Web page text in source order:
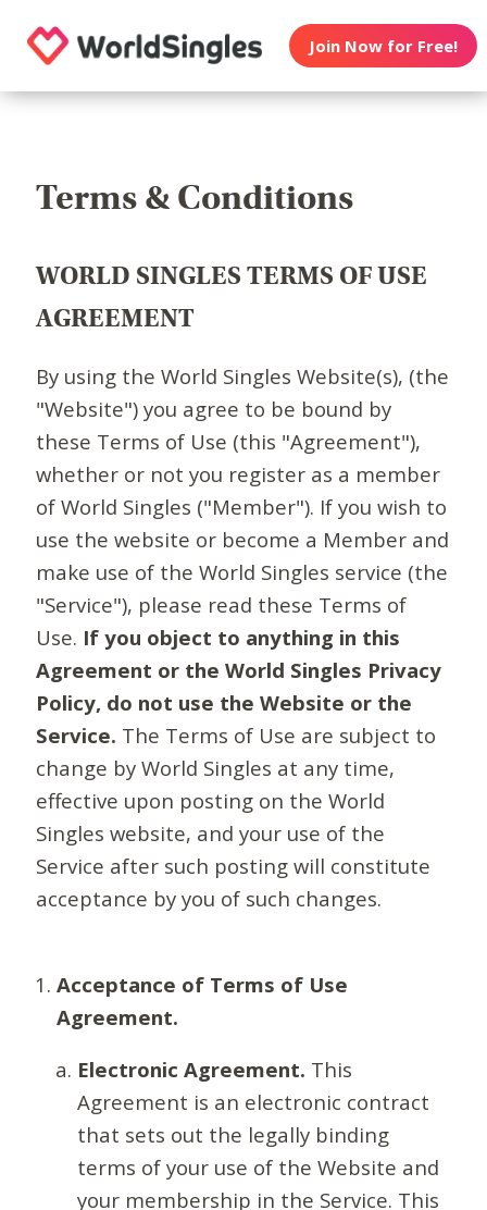
Join Now for Free!
Terms & Conditions
WORLD SINGLES TERMS OF USE
AGREEMENT
By using the World Singles Website(s), (the
"Website") you agree to be bound by
these Terms of Use (this "Agreement"),
whether or not you register as a member
of World Singles ("Member"). If you wish to
use the website or become a Member and
make use of the World Singles service (the
"Service"), please read these Terms of
Use. If you object to anything in this
Agreement or the World Singles Privacy
Policy, do not use the Website or the
Service. The Terms of Use are subject to
change by World Singles at any time,
effective upon posting on the World
Singles website, and your use of the
Service after such posting will constitute
acceptance by you of such changes.
Acceptance of Terms of Use
Agreement.
Electronic Agreement. This
Agreement is an electronic contract
that sets out the legally binding
terms of your use of the Website and
your membership in the Service. This